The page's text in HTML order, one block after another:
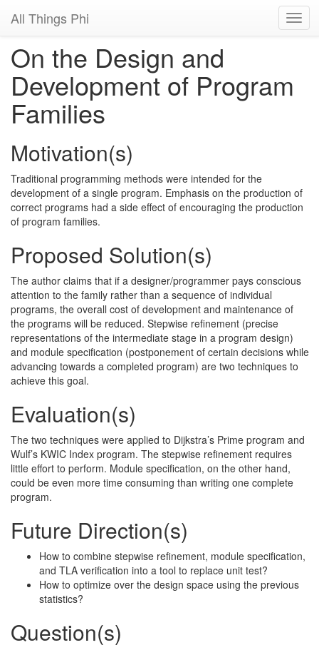
All Things Phi
On the Design and
Development of Program
Families
Motivation(s)
Traditional programming methods were intended for the
development of a single program. Emphasis on the production of
correct programs had a side effect of encouraging the production
of program families.
Proposed Solution(s)
The author claims that if a designer/programmer pays conscious
attention to the family rather than a sequence of individual
programs, the overall cost of development and maintenance of
the programs will be reduced. Stepwise refinement (precise
representations of the intermediate stage in a program design)
and module specification (postponement of certain decisions while
advancing towards a completed program) are two techniques to
achieve this goal.
Evaluation(s)
The two techniques were applied to Dijkstra’s Prime program and
Wulf’s KWIC Index program. The stepwise refinement requires
little effort to perform. Module specification, on the other hand,
could be even more time consuming than writing one complete
program.
Future Direction(s)
How to combine stepwise refinement, module specification,
and TLA verification into a tool to replace unit test?
How to optimize over the design space using the previous
statistics?
Question(s)